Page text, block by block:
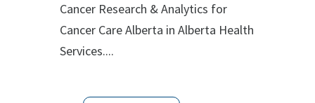
Cancer Research & Analytics for
Cancer Care Alberta in Alberta Health
Services....